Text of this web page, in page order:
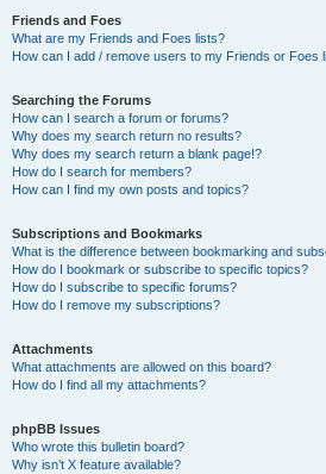
Friends and Foes
What are my Friends and Foes lists?
How can I add / remove users to my Friends or Foes
Searching the Forums
How can I search a forum or forums?
Why does my search return no results?
Why does my search return a blank page!?
How do I search for members?
How can I find my own posts and topics?
Subscriptions and Bookmarks
What is the difference between bookmarking and
How do I bookmark or subscribe to specific topics?
How do I subscribe to specific forums?
How do I remove my subscriptions?
Attachments
What attachments are allowed on this board?
How do I find all my attachments?
phpBB Issues
Who wrote this bulletin board?
Why isn’t X feature available?